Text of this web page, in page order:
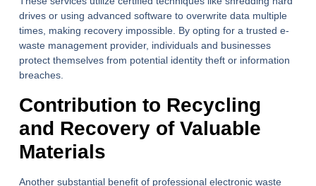
drives or using advanced software to overwrite data multiple
times, making recovery impossible. By opting for a trusted e-
waste management provider, individuals and businesses
protect themselves from potential identity theft or information
breaches.
Contribution to Recycling
and Recovery of Valuable
Materials
Another substantial benefit of professional electronic waste